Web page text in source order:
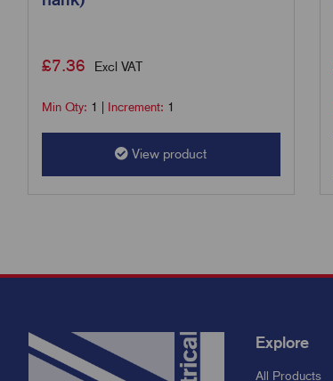
£7.36 Excl VAT
Min Qty: 1 Increment: 1
View product
Explore
All Products